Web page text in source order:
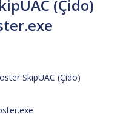
(Çido)
SkipUAC (Çido)